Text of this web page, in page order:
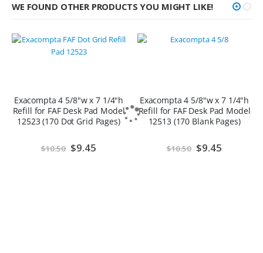
WE FOUND OTHER PRODUCTS YOU MIGHT LIKE!
Exacompta 4 5/8"w x 7 1/4"h
Refill for FAF Desk Pad Model
12523 (170 Dot Grid Pages)
$10.50 Special
Price
$9.45
Exacompta 4 5/8"w x 7 1/4"h
Refill for FAF Desk Pad Model
12513 (170 Blank Pages)
$10.50 Special
Price
$9.45